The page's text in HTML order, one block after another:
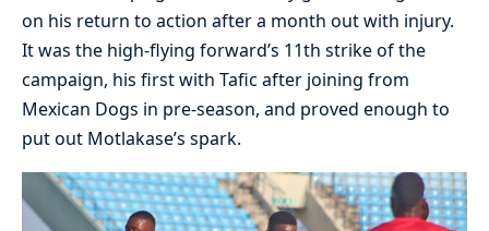
on his return to action after a month out with injury.
It was the high-flying forward’s 11th strike of the
campaign, his first with Tafic after joining from
Mexican Dogs in pre-season, and proved enough to
put out Motlakase’s spark.